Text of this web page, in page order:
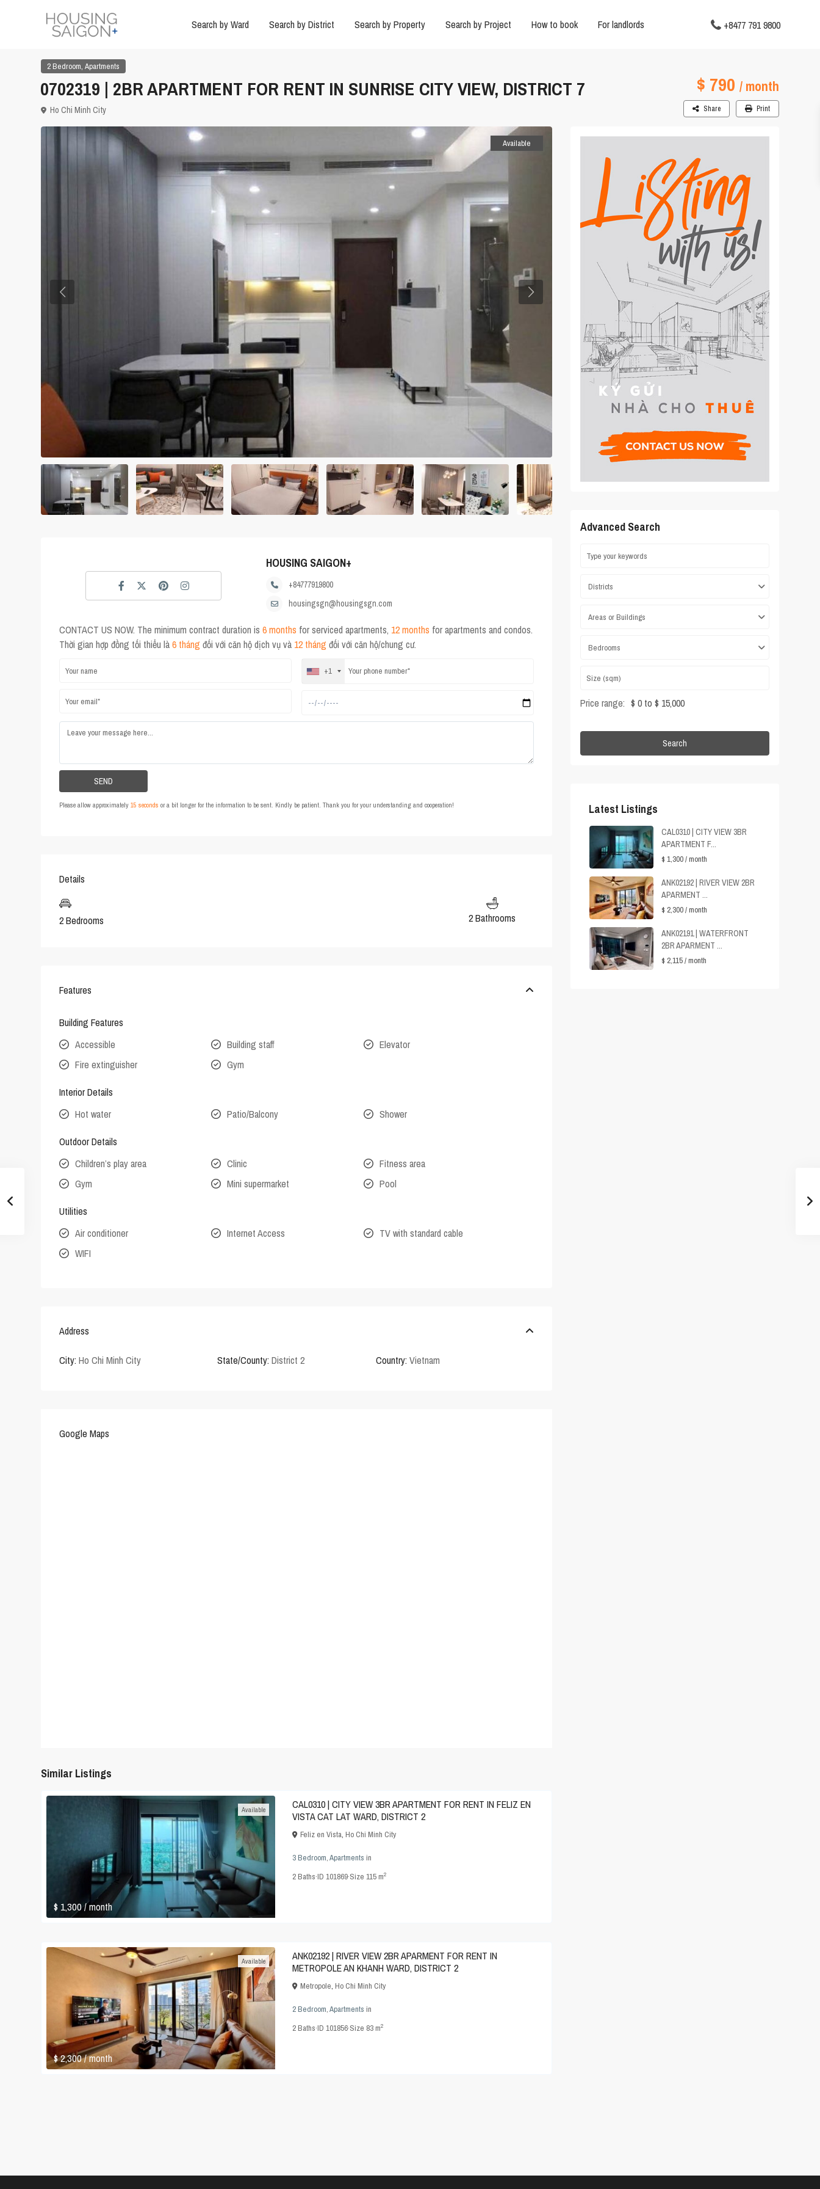
Search by Ward Search by District Search by Property Search by Project How to book For landlords +8477 791 9800
2 Bedroom, Apartments
0702319 | 2BR APARTMENT FOR RENT IN SUNRISE CITY VIEW, DISTRICT 7 $ 790 / month
Ho Chi Minh City Share Print
Available
HOUSING SAIGON+
+84777919800
housingsgn@housingsgn.com
CONTACT US NOW. The minimum contract duration is 6 months for serviced apartments, 12 months for apartments and condos.
Thời gian hợp đồng tối thiểu là6 tháng đối với căn hộ dịch vụ và 12 tháng đối với căn hộ/chung cư.
+1
Please allow approximately 15 seconds or a bit longer for the information to be sent. Kindly be patient. Thank you for your understanding and cooperation!
Details
2 Bedrooms 2 Bathrooms
Features
Building Features
Accessible
Building staff
Elevator
Fire extinguisher
Gym
Interior Details
Hot water
Patio/Balcony Shower
Outdoor Details
Children’s play area
Clinic
Fitness area
Gym
Mini supermarket Pool
Utilities
Air conditioner
Internet Access
TV with standard cable
WIFI
Address
City: Ho Chi Minh City State/County: District 2 Country: Vietnam
Google Maps
Similar Listings
$ 1,300/ month
Available
CAL0310 | CITY VIEW 3BR APARTMENT FOR RENT IN FELIZ EN
VISTA CAT LAT WARD, DISTRICT 2
Feliz en Vista, Ho Chi Minh City
3 Bedroom,Apartments in
2Baths·ID 101869·Size 115 m2
$ 2,300/ month
Available
ANK02192 | RIVER VIEW 2BR APARMENT FOR RENT IN
METROPOLE AN KHANH WARD, DISTRICT 2
Metropole, Ho Chi Minh City
2 Bedroom,Apartments in
2Baths·ID 101856·Size 83 m2
Advanced Search
Districts
Areas or Buildings
Bedrooms
Price range: $ 0 to $ 15,000
Search
Latest Listings
CAL0310 | CITY VIEW 3BR
APARTMENT F...
$ 1,300/ month
ANK02192 | RIVER VIEW 2BR
APARMENT ...
$ 2,300/ month
ANK02191 | WATERFRONT
2BR APARMENT ...
$ 2,115/ month